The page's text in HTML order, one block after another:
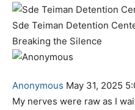
Sde Teiman Detention
Breaking the Silence
Anonymous May 31, 2025
My nerves were raw as I